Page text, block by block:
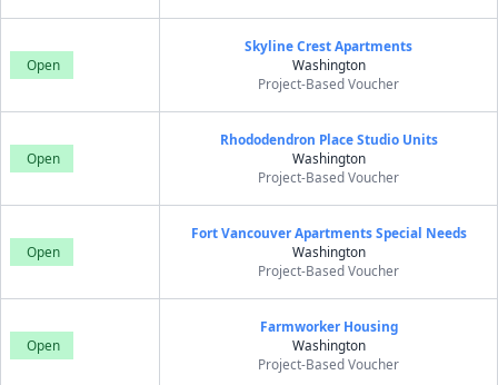
Open
Skyline Crest Apartments
Washington
Project-Based Voucher
Open
Rhododendron Place Studio Units
Washington
Project-Based Voucher
Open
Fort Vancouver Apartments Special Needs
Washington
Project-Based Voucher
Open
Farmworker Housing
Washington
Project-Based Voucher